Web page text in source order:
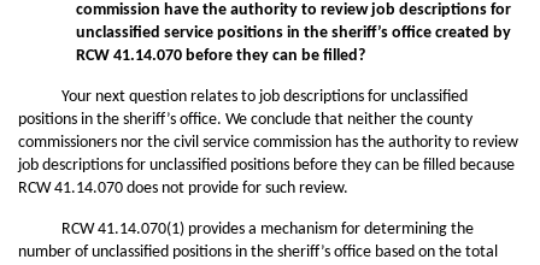
commission have the authority to review job descriptions for
unclassified service positions in the sheriff’s office created by
RCW 41.14.070 before they can be filled?
Your next question relates to job descriptions for unclassified
positions in the sheriff’s office. We conclude that neither the county
commissioners nor the civil service commission has the authority to review
job descriptions for unclassified positions before they can be filled because
RCW 41.14.070 does not provide for such review.
RCW 41.14.070(1) provides a mechanism for determining the
number of unclassified positions in the sheriff’s office based on the total